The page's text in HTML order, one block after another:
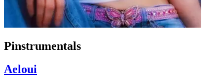
Pinstrumentals
Aeloui